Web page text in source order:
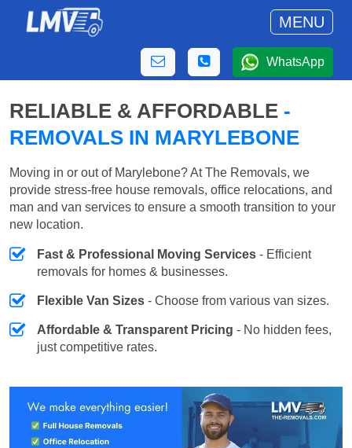
MENU
WhatsApp
RELIABLE & AFFORDABLE -
REMOVALS IN MARYLEBONE
Moving in or out of Marylebone? At The Removals, we
provide stress-free house removals, office relocations, and
man and van services to ensure a smooth transition to your
new location.
Fast & Professional Moving Services - Efficient
removals for homes & businesses.
Flexible Van Sizes - Choose from various van sizes.
Affordable & Transparent Pricing - No hidden fees,
just competitive rates.